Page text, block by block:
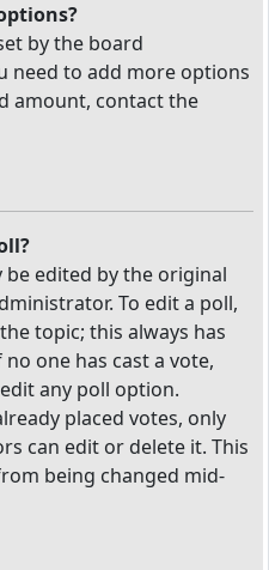
by the board
need to add more options
amount, contact the
be edited by the original
To edit a poll,
topic; this always has
one has cast a vote,
any poll option.
placed votes, only
can edit or delete it. This
being changed mid-